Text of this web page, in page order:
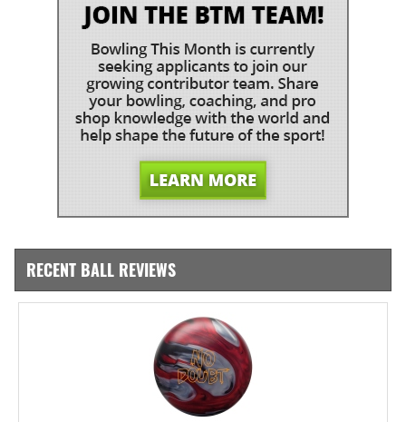
RECENT BALL REVIEWS